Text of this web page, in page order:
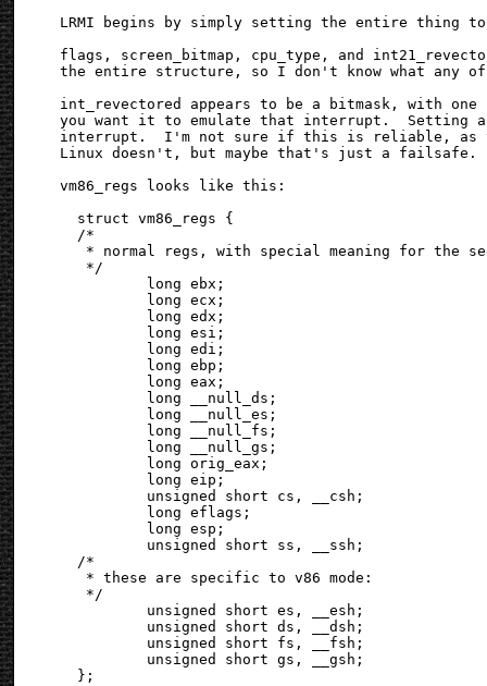
LRMI begins by simply setting the entire thing
flags, screen_bitmap, cpu_type, and
the entire structure, so I don't know what any of
int_revectored appears to be a bitmask, with
you want it to emulate that interrupt.  Setting
interrupt.  I'm not sure if this is reliable, as
Linux doesn't, but maybe that's just a failsafe.
vm86_regs looks like this:
  struct vm86_regs {
  /*
* normal regs, with special meaning for the
   */
          long ebx;
          long ecx;
          long edx;
          long esi;
          long edi;
          long ebp;
          long eax;
          long __null_ds;
          long __null_es;
          long __null_fs;
          long __null_gs;
          long orig_eax;
          long eip;
          unsigned short cs, __csh;
          long eflags;
          long esp;
          unsigned short ss, __ssh;
  /*
   * these are specific to v86 mode:
   */
          unsigned short es, __esh;
          unsigned short ds, __dsh;
          unsigned short fs, __fsh;
          unsigned short gs, __gsh;
  };